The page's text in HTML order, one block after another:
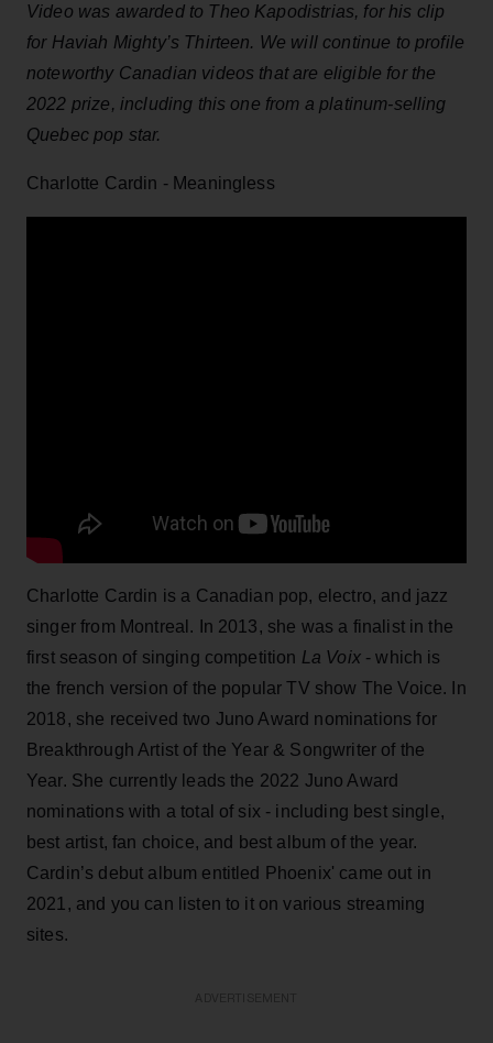
Video was awarded to Theo Kapodistrias, for his clip
for Haviah Mighty’s Thirteen. We will continue to profile
noteworthy Canadian videos that are eligible for the
2022 prize, including this one from a platinum-selling
Quebec pop star.
Charlotte Cardin - Meaningless
Charlotte Cardin is a Canadian pop, electro, and jazz
singer from Montreal. In 2013, she was a finalist in the
first season of singing competition La Voix- which is
the french version of the popular TV show The Voice. In
2018, she received two Juno Award nominations for
Breakthrough Artist of the Year & Songwriter of the
Year. She currently leads the 2022 Juno Award
nominations with a total of six - including best single,
best artist, fan choice, and best album of the year.
Cardin’s debut album entitled Phoenix' came out in
2021, and you can listen to it on various streaming
sites.